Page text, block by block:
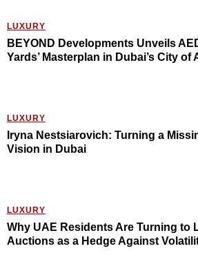
LUXURY
BEYOND Developments Unveils
Yards’ Masterplan in Dubai’s City of
LUXURY
Iryna Nestsiarovich: Turning a
Vision in Dubai
LUXURY
Why UAE Residents Are Turning to
Auctions as a Hedge Against